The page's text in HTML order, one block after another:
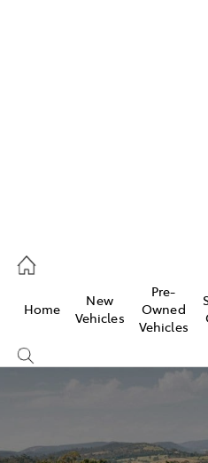
Home
New
Vehicles
Pre-
Owned
Vehicles